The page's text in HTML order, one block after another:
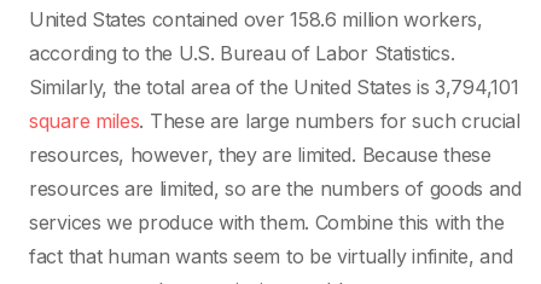
United States contained over 158.6 million workers,
according to the U.S. Bureau of Labor Statistics.
Similarly, the total area of the United States is 3,794,101
square miles. These are large numbers for such crucial
resources, however, they are limited. Because these
resources are limited, so are the numbers of goods and
services we produce with them. Combine this with the
fact that human wants seem to be virtually infinite, and